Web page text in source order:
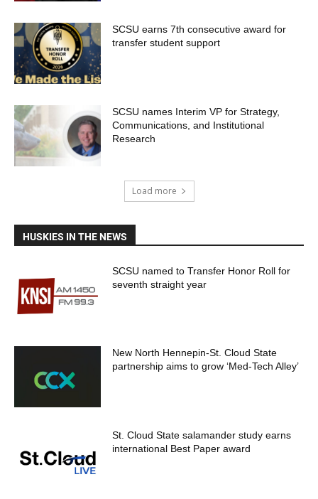
SCSU earns 7th consecutive award for
transfer student support
SCSU names Interim VP for Strategy,
Communications, and Institutional
Research
Load more
HUSKIES IN THE NEWS
SCSU named to Transfer Honor Roll for
seventh straight year
New North Hennepin-St. Cloud State
partnership aims to grow ‘Med-Tech Alley’
St. Cloud State salamander study earns
international Best Paper award